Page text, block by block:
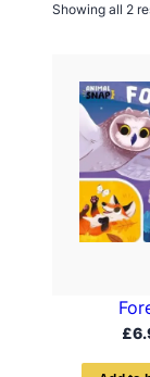
Showing all 2
£